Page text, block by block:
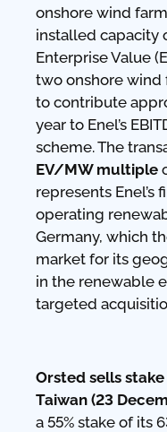
onshore wind
installed capacity
Enterprise Value
two onshore wind
to contribute
year to Enel’s
scheme. The
EV/MW multiple
represents Enel’s
operating
Germany, which
market for its
in the renewable
targeted
Orsted sells
Taiwan (23
a 55% stake of its